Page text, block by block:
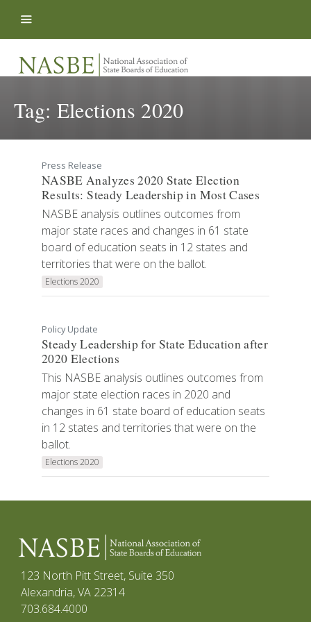
Tag: Elections 2020
Press Release
NASBE Analyzes 2020 State Election
Results: Steady Leadership in Most Cases
NASBE analysis outlines outcomes from
major state races and changes in 61 state
board of education seats in 12 states and
territories that were on the ballot.
Elections 2020
Policy Update
Steady Leadership for State Education after
2020 Elections
This NASBE analysis outlines outcomes from
major state election races in 2020 and
changes in 61 state board of education seats
in 12 states and territories that were on the
ballot.
Elections 2020
123 North Pitt Street, Suite 350
Alexandria, VA 22314
703.684.4000